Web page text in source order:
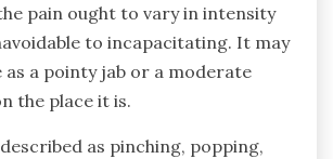
pain ought to vary in intensity
to incapacitating. It may
as a pointy jab or a moderate
the place it is.
as pinching, popping,